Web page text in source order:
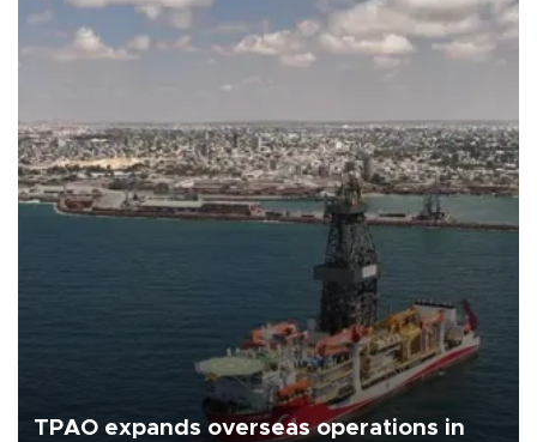
TPAO expands overseas operations in